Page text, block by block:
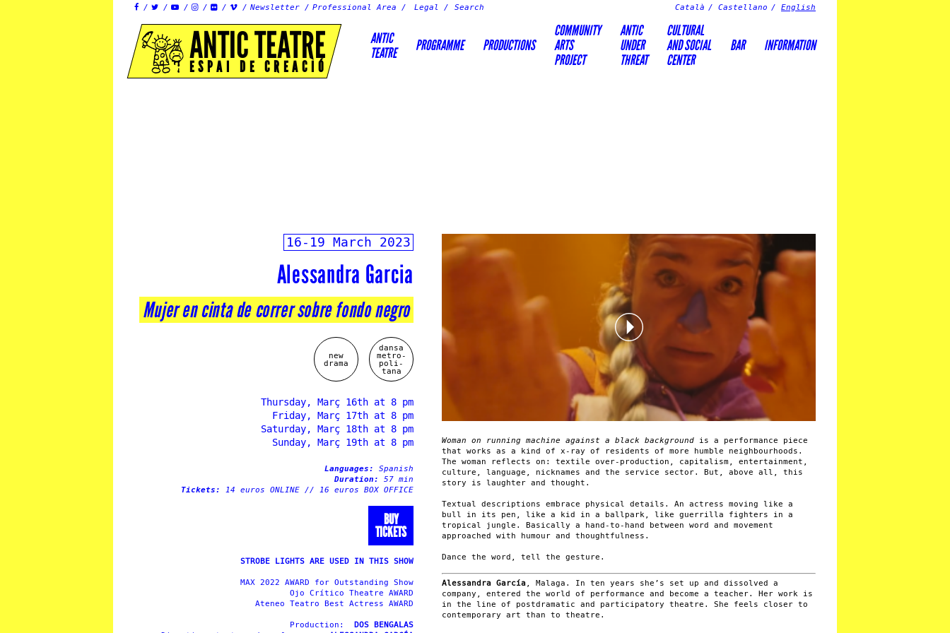
      Newsletter Professional Area Legal Català Castellano English
ANTIC TEATRE
ESPAI DE CREACIÓ
ANTIC
TEATRE
PROGRAMME PRODUCTIONS
COMMUNITY
ARTS
PROJECT
ANTIC
UNDER
THREAT
CULTURAL
AND SOCIAL
CENTER
BAR INFORMATION
16-19 March 2023
Alessandra Garcia
Mujer en cinta de correr sobre fondo negro
dansa
metro-
poli-
tana
new
drama
Thursday, Març 16th at 8 pm
Friday, Març 17th at 8 pm
Saturday, Març 18th at 8 pm
Sunday, Març 19th at 8 pm
Languages: Spanish
Duration: 57 min
Tickets: 14 euros ONLINE // 16 euros BOX OFFICE
BUY
TICKETS
STROBE LIGHTS ARE USED IN THIS SHOW
MAX 2022 AWARD for Outstanding Show
Ojo Crítico Theatre AWARD
Ateneo Teatro Best Actress AWARD
Production: DOS BENGALAS
Woman on running machine against a black background is a performance piece
that works as a kind of x-ray of residents of more humble neighbourhoods.
The woman reflects on: textile over-production, capitalism, entertainment,
culture, language, nicknames and the service sector. But, above all, this
story is laughter and thought.
Textual descriptions embrace physical details. An actress moving like a
bull in its pen, like a kid in a ballpark, like guerrilla fighters in a
tropical jungle. Basically a hand-to-hand between word and movement
approached with humour and thoughtfulness.
Dance the word, tell the gesture.
Alessandra García, Malaga. In ten years she’s set up and dissolved a
company, entered the world of performance and become a teacher. Her work is
in the line of postdramatic and participatory theatre. She feels closer to
contemporary art than to theatre.